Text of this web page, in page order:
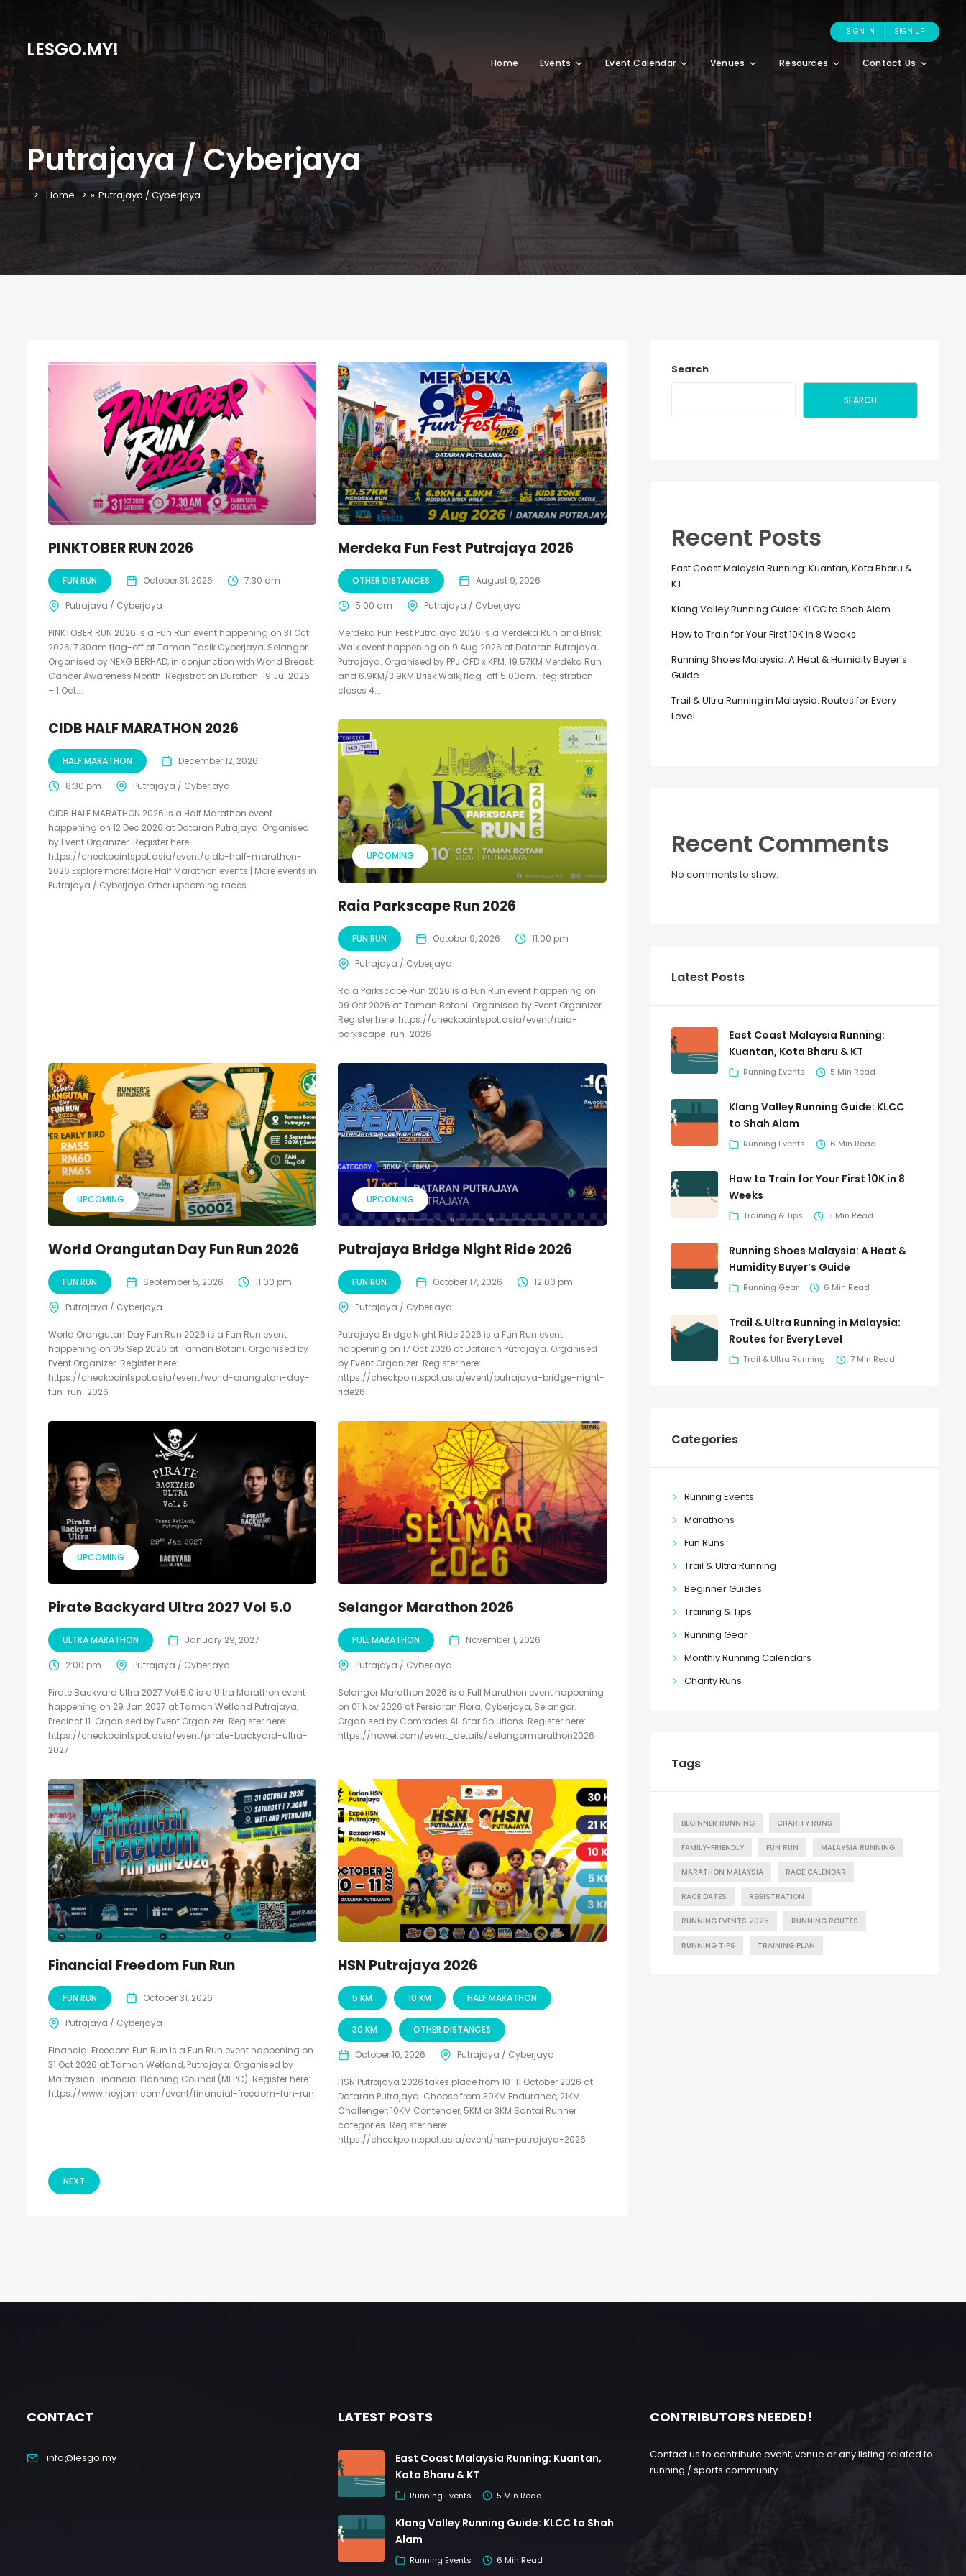
LESGO.MY!
SIGN IN SIGN UP
Home Events Event Calendar Venues Resources Contact Us
Putrajaya / Cyberjaya
Home » Putrajaya / Cyberjaya
PINKTOBER RUN 2026
FUN RUN October 31, 2026 7:30 am
Putrajaya / Cyberjaya
PINKTOBER RUN 2026 is a Fun Run event happening on 31 Oct
2026, 7.30am flag-off at Taman Tasik Cyberjaya, Selangor.
Organised by NEXG BERHAD, in conjunction with World Breast
Cancer Awareness Month. Registration Duration: 19 Jul 2026
– 1 Oct...
Merdeka Fun Fest Putrajaya 2026
OTHER DISTANCES August 9, 2026
5:00 am Putrajaya / Cyberjaya
Merdeka Fun Fest Putrajaya 2026 is a Merdeka Run and Brisk
Walk event happening on 9 Aug 2026 at Dataran Putrajaya,
Putrajaya. Organised by PPJ CFD x KPM. 19.57KM Merdeka Run
and 6.9KM/3.9KM Brisk Walk, flag-off 5.00am. Registration
closes 4...
CIDB HALF MARATHON 2026
HALF MARATHON December 12, 2026
8:30 pm Putrajaya / Cyberjaya
CIDB HALF MARATHON 2026 is a Half Marathon event
happening on 12 Dec 2026 at Dataran Putrajaya. Organised
by Event Organizer. Register here:
https://checkpointspot.asia/event/cidb-half-marathon-
2026 Explore more: More Half Marathon events | More events in
Putrajaya / Cyberjaya Other upcoming races...
UPCOMING
Raia Parkscape Run 2026
FUN RUN October 9, 2026 11:00 pm
Putrajaya / Cyberjaya
Raia Parkscape Run 2026 is a Fun Run event happening on
09 Oct 2026 at Taman Botani. Organised by Event Organizer.
Register here: https://checkpointspot.asia/event/raia-
parkscape-run-2026
UPCOMING
World Orangutan Day Fun Run 2026
FUN RUN September 5, 2026 11:00 pm
Putrajaya / Cyberjaya
World Orangutan Day Fun Run 2026 is a Fun Run event
happening on 05 Sep 2026 at Taman Botani. Organised by
Event Organizer. Register here:
https://checkpointspot.asia/event/world-orangutan-day-
fun-run-2026
UPCOMING
Putrajaya Bridge Night Ride 2026
FUN RUN October 17, 2026 12:00 pm
Putrajaya / Cyberjaya
Putrajaya Bridge Night Ride 2026 is a Fun Run event
happening on 17 Oct 2026 at Dataran Putrajaya. Organised
by Event Organizer. Register here:
https://checkpointspot.asia/event/putrajaya-bridge-night-
ride26
UPCOMING
Pirate Backyard Ultra 2027 Vol 5.0
ULTRA MARATHON January 29, 2027
2:00 pm Putrajaya / Cyberjaya
Pirate Backyard Ultra 2027 Vol 5.0 is a Ultra Marathon event
happening on 29 Jan 2027 at Taman Wetland Putrajaya,
Precinct 11. Organised by Event Organizer. Register here:
https://checkpointspot.asia/event/pirate-backyard-ultra-
2027
Selangor Marathon 2026
FULL MARATHON November 1, 2026
Putrajaya / Cyberjaya
Selangor Marathon 2026 is a Full Marathon event happening
on 01 Nov 2026 at Persiaran Flora, Cyberjaya, Selangor.
Organised by Comrades All Star Solutions. Register here:
https://howei.com/event_details/selangormarathon2026
Financial Freedom Fun Run
FUN RUN October 31, 2026
Putrajaya / Cyberjaya
Financial Freedom Fun Run is a Fun Run event happening on
31 Oct 2026 at Taman Wetland, Putrajaya. Organised by
Malaysian Financial Planning Council (MFPC). Register here:
https://www.heyjom.com/event/financial-freedom-fun-run
HSN Putrajaya 2026
5 KM 10 KM HALF MARATHON
30 KM OTHER DISTANCES
October 10, 2026 Putrajaya / Cyberjaya
HSN Putrajaya 2026 takes place from 10-11 October 2026 at
Dataran Putrajaya. Choose from 30KM Endurance, 21KM
Challenger, 10KM Contender, 5KM or 3KM Santai Runner
categories. Register here:
https://checkpointspot.asia/event/hsn-putrajaya-2026
NEXT
Search
SEARCH
Recent Posts
East Coast Malaysia Running: Kuantan, Kota Bharu &
KT
Klang Valley Running Guide: KLCC to Shah Alam
How to Train for Your First 10K in 8 Weeks
Running Shoes Malaysia: A Heat & Humidity Buyer’s
Guide
Trail & Ultra Running in Malaysia: Routes for Every
Level
Recent Comments
No comments to show.
Latest Posts
East Coast Malaysia Running:
Kuantan, Kota Bharu & KT
Running Events 5 Min Read
Klang Valley Running Guide: KLCC
to Shah Alam
Running Events 6 Min Read
How to Train for Your First 10K in 8
Weeks
Training & Tips 5 Min Read
Running Shoes Malaysia: A Heat &
Humidity Buyer’s Guide
Running Gear 6 Min Read
Trail & Ultra Running in Malaysia:
Routes for Every Level
Trail & Ultra Running 7 Min Read
Categories
Running Events
Marathons
Fun Runs
Trail & Ultra Running
Beginner Guides
Training & Tips
Running Gear
Monthly Running Calendars
Charity Runs
Tags
BEGINNER RUNNING CHARITY RUNS
FAMILY-FRIENDLY FUN RUN MALAYSIA RUNNING
MARATHON MALAYSIA RACE CALENDAR
RACE DATES REGISTRATION
RUNNING EVENTS 2025 RUNNING ROUTES
RUNNING TIPS TRAINING PLAN
CONTACT
info@lesgo.my
LATEST POSTS
East Coast Malaysia Running: Kuantan,
Kota Bharu & KT
Running Events 5 Min Read
Klang Valley Running Guide: KLCC to Shah
Alam
Running Events 6 Min Read
CONTRIBUTORS NEEDED!
Contact us to contribute event, venue or any listing related to
running / sports community.